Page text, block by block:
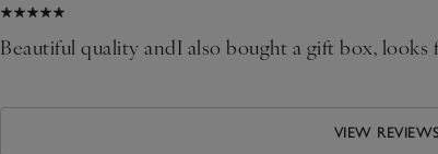
Beautiful quality andI also bought a gift box, looks
VIEW REVIEWS